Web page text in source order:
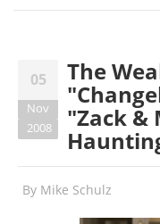
05
Nov
2008
The
"Zack &
By Mike Schulz